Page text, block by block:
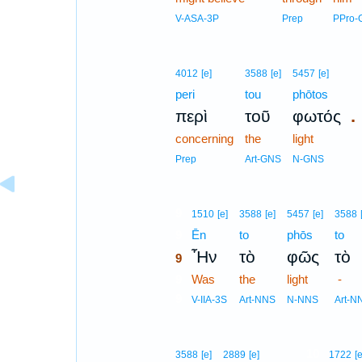
V-ASA-3P Prep PPro-
4012 [e]
peri
περὶ
concerning
Prep
3588 [e]
tou
τοῦ
the
Art-GNS
5457 [e]
phōtos
φωτός .
light
N-GNS
1510 [e]
Ēn
9 Ἦν
Was
V-IIA-3S
3588 [e]
to
τὸ
the
Art-NNS
5457 [e]
phōs
φῶς
light
N-NNS
3588
to
τὸ
-
Art-
3588 [e] 2889 [e] 1722